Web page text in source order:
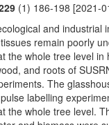
(1) 186-198 [2021-
and industrial
remain poorly
the whole tree level
and roots of
The
labelling
the whole tree level.